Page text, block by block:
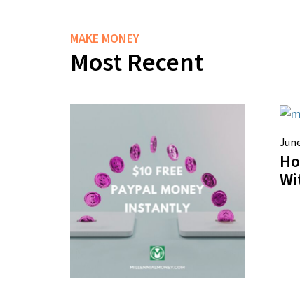
MAKE MONEY
Most Recent